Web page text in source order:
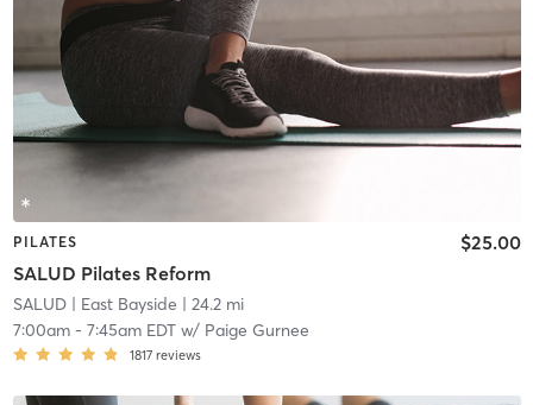
PILATES
SALUD Pilates Reform
$25.00
SALUD| East Bayside | 24.2 mi
7:00am- 7:45am EDTw/ Paige Gurnee
1817 reviews